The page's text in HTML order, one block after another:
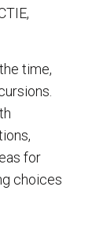
time,
for
choices